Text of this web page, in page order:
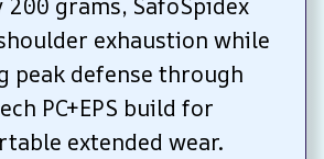
grams, SafoSpidex
exhaustion while
peak defense through
PC+EPS build for
extended wear.